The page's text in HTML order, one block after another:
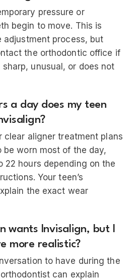
pressure or
begin to move. This is
adjustment process, but
the orthodontic office if
unusual, or does not
a day does my teen
clear aligner treatment plans
be worn most of the day,
22 hours depending on the
Your teen’s
the exact wear
wants Invisalign, but I
more realistic?
to have during the
can explain